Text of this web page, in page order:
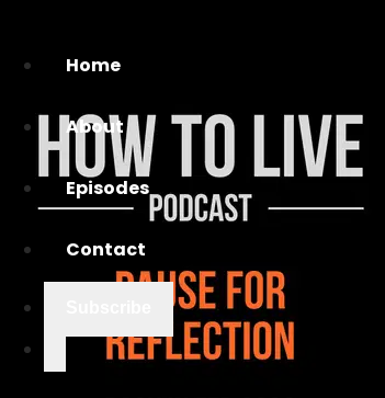
Home
About
Episodes
Contact